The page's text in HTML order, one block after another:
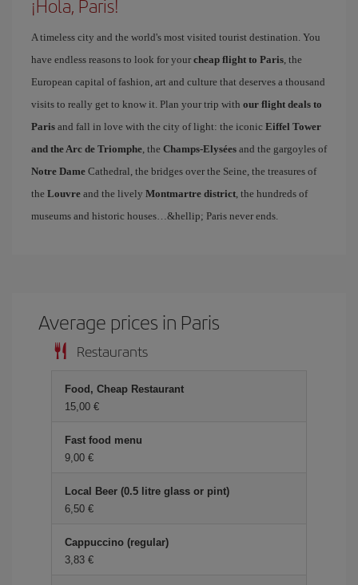
¡Hola, Paris!
A timeless city and the world's most visited tourist destination. You
have endless reasons to look for your cheap flight to Paris, the
European capital of fashion, art and culture that deserves a thousand
visits to really get to know it. Plan your trip with our flight deals to
Paris and fall in love with the city of light: the iconic Eiffel Tower
and the Arc de Triomphe, the Champs-Elysées and the gargoyles of
Notre Dame Cathedral, the bridges over the Seine, the treasures of
the Louvre and the lively Montmartre district, the hundreds of
museums and historic houses…&hellip; Paris never ends.
Average prices in Paris
Restaurants
Food, Cheap Restaurant
15,00 €
Fast food menu
9,00 €
Local Beer (0.5 litre glass or pint)
6,50 €
Cappuccino (regular)
3,83 €